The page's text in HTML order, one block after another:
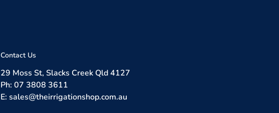
Contact Us
29 Moss St, Slacks Creek Qld 4127
Ph: 07 3808 3611
E: sales@theirrigationshop.com.au